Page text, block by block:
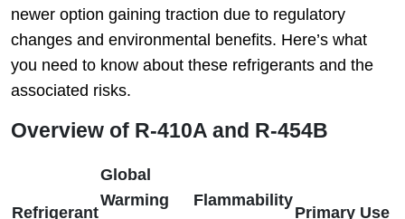
newer option gaining traction due to regulatory
changes and environmental benefits. Here’s what
you need to know about these refrigerants and the
associated risks.
Overview of R-410A and R-454B
Refrigerant
Global
Warming
Flammability
Primary Use